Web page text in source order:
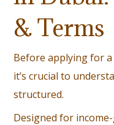
& Terms
Before applying for
it’s crucial to
structured.
Designed for